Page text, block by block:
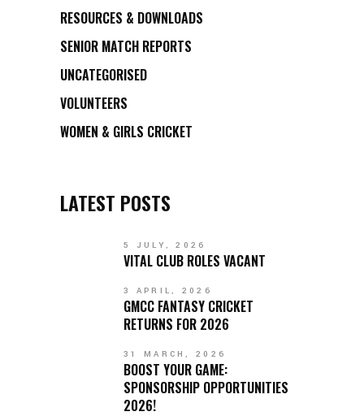
RESOURCES & DOWNLOADS
SENIOR MATCH REPORTS
UNCATEGORISED
VOLUNTEERS
WOMEN & GIRLS CRICKET
LATEST POSTS
5 JULY, 2026
VITAL CLUB ROLES VACANT
3 APRIL, 2026
GMCC FANTASY CRICKET
RETURNS FOR 2026
31 MARCH, 2026
BOOST YOUR GAME:
SPONSORSHIP OPPORTUNITIES
2026!